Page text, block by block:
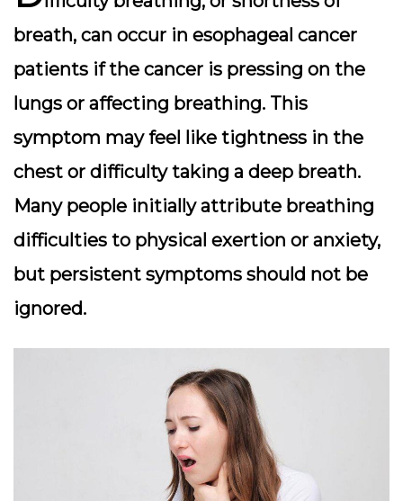
breath, can occur in esophageal cancer
patients if the cancer is pressing on the
lungs or affecting breathing. This
symptom may feel like tightness in the
chest or difficulty taking a deep breath.
Many people initially attribute breathing
difficulties to physical exertion or anxiety,
but persistent symptoms should not be
ignored.